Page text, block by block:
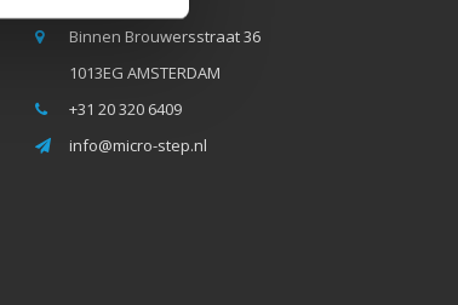
Binnen Brouwersstraat 36
1013EG AMSTERDAM
+31 20 320 6409
info@micro-step.nl